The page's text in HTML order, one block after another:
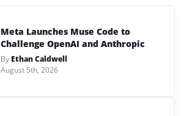
Meta Launches Muse Code to
Challenge OpenAI and Anthropic
By Ethan Caldwell
August 5th, 2026